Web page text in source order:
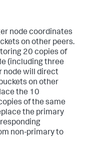
node coordinates
on other peers.
20 copies of
(including three
node will direct
on other
the 10
of the same
the primary
non-primary to